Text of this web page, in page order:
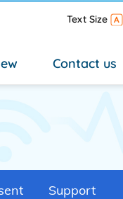
Text Size
Contact us
Support